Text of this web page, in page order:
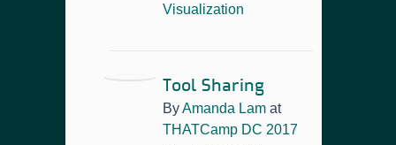
Visualization
Tool Sharing
ByAmanda Lam at
THATCamp DC 2017